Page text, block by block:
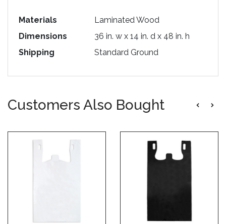
Materials
Laminated Wood
Dimensions
36 in. w x 14 in. d x 48 in. h
Shipping
Standard Ground
Customers Also Bought